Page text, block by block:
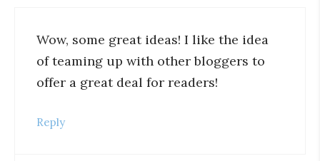
Wow, some great ideas! I like the idea
of teaming up with other bloggers to
offer a great deal for readers!
Reply